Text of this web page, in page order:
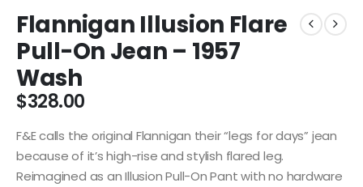
Flannigan Illusion Flare
Pull-On Jean – 1957
Wash
$328.00
F&E calls the original Flannigan their “legs for days” jean
because of it’s high-rise and stylish flared leg.
Reimagined as an Illusion Pull-On Pant with no hardware